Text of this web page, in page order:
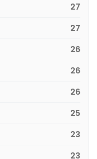
27
27
26
26
26
25
23
23